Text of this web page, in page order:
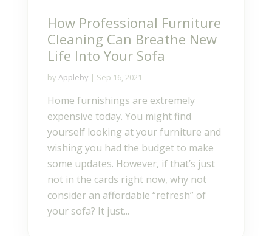
How Professional Furniture
Cleaning Can Breathe New
Life Into Your Sofa
by Appleby | Sep 16, 2021
Home furnishings are extremely
expensive today. You might find
yourself looking at your furniture and
wishing you had the budget to make
some updates. However, if that’s just
not in the cards right now, why not
consider an affordable “refresh” of
your sofa? It just...